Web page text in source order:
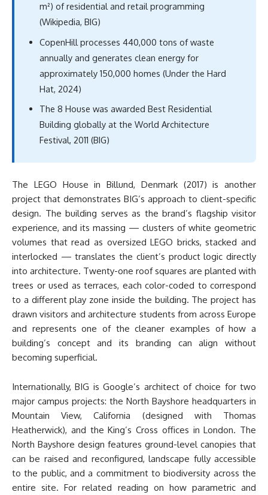
m²) of residential and retail programming
(Wikipedia, BIG)
CopenHill processes 440,000 tons of waste
annually and generates clean energy for
approximately 150,000 homes (Under the Hard
Hat, 2024)
The 8 House was awarded Best Residential
Building globally at the World Architecture
Festival, 2011 (BIG)
The LEGO House in Billund, Denmark (2017) is another
project that demonstrates BIG’s approach to client-specific
design. The building serves as the brand’s flagship visitor
experience, and its massing — clusters of white geometric
volumes that read as oversized LEGO bricks, stacked and
interlocked — translates the client’s product logic directly
into architecture. Twenty-one roof squares are planted with
trees or used as terraces, each color-coded to correspond
to a different play zone inside the building. The project has
drawn visitors and architecture students from across Europe
and represents one of the cleaner examples of how a
building’s concept and its branding can align without
becoming superficial.
Internationally, BIG is Google’s architect of choice for two
major campus projects: the North Bayshore headquarters in
Mountain View, California (designed with Thomas
Heatherwick), and the King’s Cross offices in London. The
North Bayshore design features ground-level canopies that
can be raised and reconfigured, landscape fully accessible
to the public, and a commitment to biodiversity across the
entire site. For related reading on how parametric and